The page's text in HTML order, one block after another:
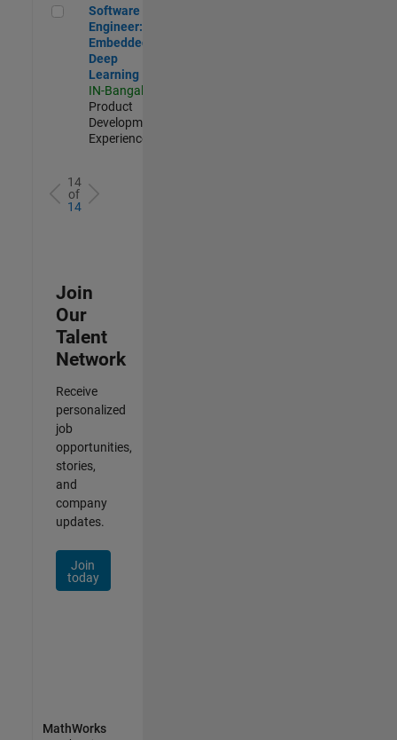
Software Engineer: Embedded Deep Learning
Software
Engineer:
Embedded
Deep
Learning
IN-Bangalore
Product
Development |
Experienced
14
of
14
Join
Our
Talent
Network
Receive
personalized
job
opportunities,
stories,
and
company
updates.
Join
today
MathWorks